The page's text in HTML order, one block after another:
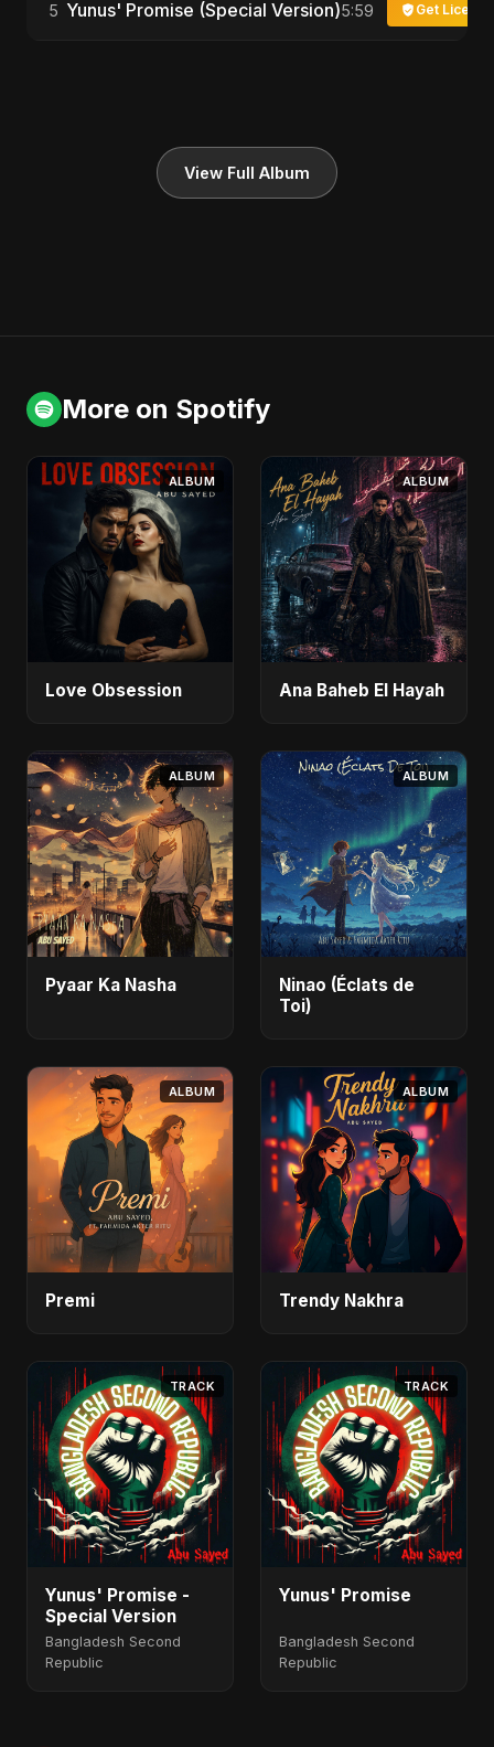
5 Yunus' Promise (Special Version)5:59 Get License
View Full Album
More on Spotify
ALBUM
Love Obsession
ALBUM
Ana Baheb El Hayah
ALBUM
Pyaar Ka Nasha
ALBUM
Ninao (Éclats de
Toi)
ALBUM
Premi
ALBUM
Trendy Nakhra
TRACK
Yunus' Promise -
Special Version
Bangladesh Second
Republic
TRACK
Yunus' Promise
Bangladesh Second
Republic